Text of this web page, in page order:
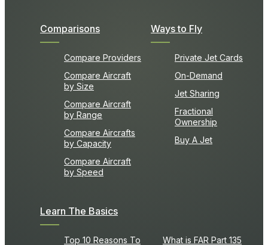
Comparisons
Compare Providers
Compare Aircraft
by Size
Compare Aircraft
by Range
Compare Aircrafts
by Capacity
Compare Aircraft
by Speed
Ways to Fly
Private Jet Cards
On-Demand
Jet Sharing
Fractional
Ownership
Buy A Jet
Learn The Basics
Top 10 Reasons To What is FAR Part 135